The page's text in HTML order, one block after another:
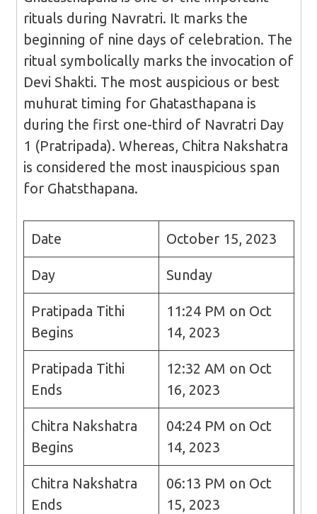
rituals during Navratri. It marks the
beginning of nine days of celebration. The
ritual symbolically marks the invocation of
Devi Shakti. The most auspicious or best
muhurat timing for Ghatasthapana is
during the first one-third of Navratri Day
1 (Pratripada). Whereas, Chitra Nakshatra
is considered the most inauspicious span
for Ghatsthapana.
Date October 15, 2023
Day Sunday
Pratipada Tithi
Begins
11:24 PM on Oct
14, 2023
Pratipada Tithi
Ends
12:32 AM on Oct
16, 2023
Chitra Nakshatra
Begins
04:24 PM on Oct
14, 2023
Chitra Nakshatra
Ends
06:13 PM on Oct
15, 2023